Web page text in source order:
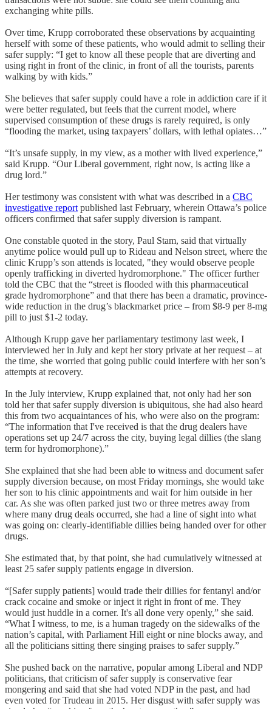
exchanging white pills.
Over time, Krupp corroborated these observations by acquainting
herself with some of these patients, who would admit to selling their
safer supply: “I get to know all these people that are diverting and
using right in front of the clinic, in front of all the tourists, parents
walking by with kids.”
She believes that safer supply could have a role in addiction care if it
were better regulated, but feels that the current model, where
supervised consumption of these drugs is rarely required, is only
“flooding the market, using taxpayers’ dollars, with lethal opiates…”
“It’s unsafe supply, in my view, as a mother with lived experience,”
said Krupp. “Our Liberal government, right now, is acting like a
drug lord.”
Her testimony was consistent with what was described in a CBC
investigative report published last February, wherein Ottawa’s police
officers confirmed that safer supply diversion is rampant.
One constable quoted in the story, Paul Stam, said that virtually
anytime police would pull up to Rideau and Nelson street, where the
clinic Krupp’s son attends is located, "they would observe people
openly trafficking in diverted hydromorphone." The officer further
told the CBC that the “street is flooded with this pharmaceutical
grade hydromorphone” and that there has been a dramatic, province-
wide reduction in the drug’s blackmarket price – from $8-9 per 8-mg
pill to just $1-2 today.
Although Krupp gave her parliamentary testimony last week, I
interviewed her in July and kept her story private at her request – at
the time, she worried that going public could interfere with her son’s
attempts at recovery.
In the July interview, Krupp explained that, not only had her son
told her that safer supply diversion is ubiquitous, she had also heard
this from two acquaintances of his, who were also on the program:
“The information that I've received is that the drug dealers have
operations set up 24/7 across the city, buying legal dillies (the slang
term for hydromorphone).”
She explained that she had been able to witness and document safer
supply diversion because, on most Friday mornings, she would take
her son to his clinic appointments and wait for him outside in her
car. As she was often parked just two or three metres away from
where many drug deals occurred, she had a line of sight into what
was going on: clearly-identifiable dillies being handed over for other
drugs.
She estimated that, by that point, she had cumulatively witnessed at
least 25 safer supply patients engage in diversion.
“[Safer supply patients] would trade their dillies for fentanyl and/or
crack cocaine and smoke or inject it right in front of me. They
would just huddle in a corner. It's all done very openly,” she said.
“What I witness, to me, is a human tragedy on the sidewalks of the
nation’s capital, with Parliament Hill eight or nine blocks away, and
all the politicians sitting there singing praises to safer supply.”
She pushed back on the narrative, popular among Liberal and NDP
politicians, that criticism of safer supply is conservative fear
mongering and said that she had voted NDP in the past, and had
even voted for Trudeau in 2015. Her disgust with safer supply was